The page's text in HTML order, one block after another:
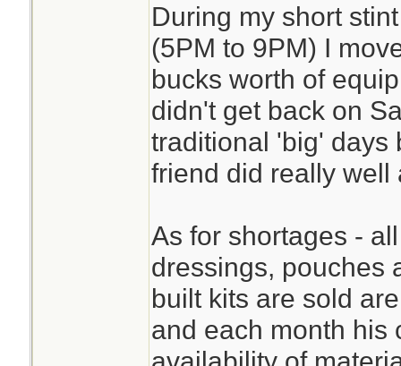
During my short
(5PM to 9PM) I
bucks worth of
didn't get back on
traditional 'big' days
friend did really well
As for shortages -
dressings, pouches
built kits are sold
and each month his